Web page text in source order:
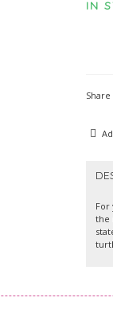
IN
Share
For
the